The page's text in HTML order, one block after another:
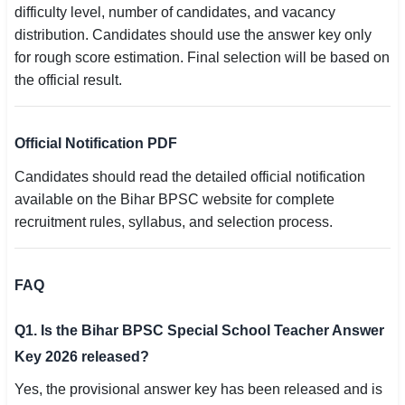
difficulty level, number of candidates, and vacancy
distribution. Candidates should use the answer key only
for rough score estimation. Final selection will be based on
the official result.
Official Notification PDF
Candidates should read the detailed official notification
available on the Bihar BPSC website for complete
recruitment rules, syllabus, and selection process.
FAQ
Q1. Is the Bihar BPSC Special School Teacher Answer
Key 2026 released?
Yes, the provisional answer key has been released and is